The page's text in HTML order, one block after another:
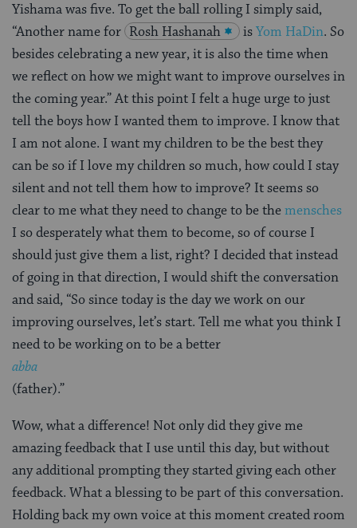
Yishama was five. To get the ball rolling I simply said,
“Another name for Rosh Hashanah isYom HaDin. So
besides celebrating a new year, it is also the time when
we reflect on how we might want to improve ourselves in
the coming year.” At this point I felt a huge urge to just
tell the boys how I wanted them to improve. I know that
I am not alone. I want my children to be the best they
can be so if I love my children so much, how could I stay
silent and not tell them how to improve? It seems so
clear to me what they need to change to be themensches
I so desperately what them to become, so of course I
should just give them a list, right? I decided that instead
of going in that direction, I would shift the conversation
and said, “So since today is the day we work on our
improving ourselves, let’s start. Tell me what you think I
need to be working on to be a better
abba
(father).”
Wow, what a difference! Not only did they give me
amazing feedback that I use until this day, but without
any additional prompting they started giving each other
feedback. What a blessing to be part of this conversation.
Holding back my own voice at this moment created room